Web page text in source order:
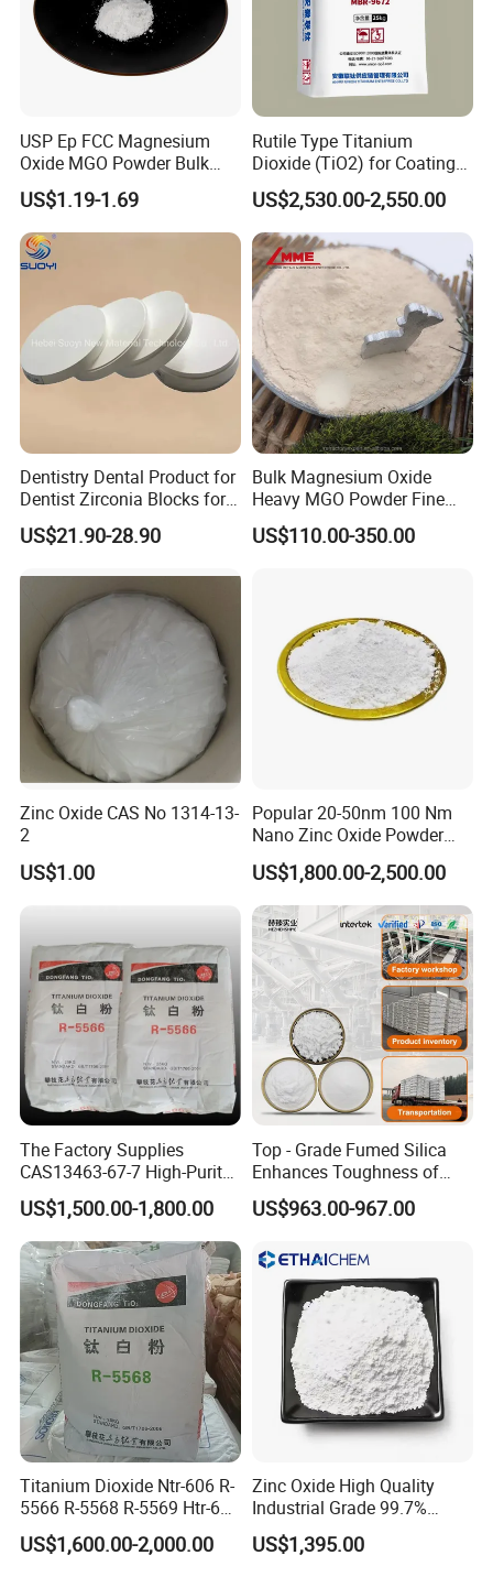
USP Ep FCC Magnesium
Oxide MGO Powder Bulk
Magnesium Oxide Light
Price Pharma Grade
Magnesium Oxide Food
Grade Magnesium Oxide
Heavy 98% 99%
Manufacturer
US$1.19-1.69
Rutile Type Titanium
Dioxide (TiO2) for Coatings,
Paintingsmbr9672
US$2,530.00-2,550.00
Dentistry Dental Product for
Dentist Zirconia Blocks for
Open System
US$21.90-28.90
Bulk Magnesium Oxide
Heavy MGO Powder Fine
Grained Chemical
US$110.00-350.00
Zinc Oxide CAS No 1314-13-
2
US$1.00
Popular 20-50nm 100 Nm
Nano Zinc Oxide Powder
99% Cosmetic Grade Zinc
Oxide ZnO
US$1,800.00-2,500.00
The Factory Supplies
CAS13463-67-7 High-Purity
Anatase/ Rutile Type
Titanium Dioxide (TiO2)
US$1,500.00-1,800.00
Top - Grade Fumed Silica
Enhances Toughness of
Golf Clubs
US$963.00-967.00
Titanium Dioxide Ntr-606 R-
5566 R-5568 R-5569 Htr-616
Jlr-221 Htr-628
US$1,600.00-2,000.00
Zinc Oxide High Quality
Industrial Grade 99.7%
Purity
US$1,395.00